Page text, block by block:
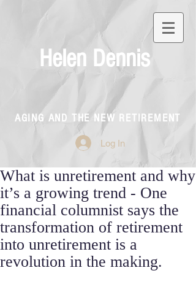
Helen Dennis
AGING AND THE NEW RETIREMENT
Log In
What is unretirement and why
it’s a growing trend - One
financial columnist says the
transformation of retirement
into unretirement is a
revolution in the making.